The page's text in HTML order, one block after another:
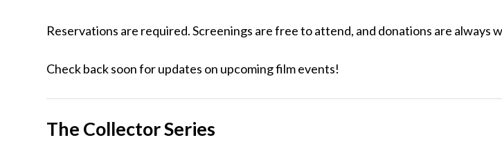
Reservations are required. Screenings are free to attend, and donations are always
Check back soon for updates on upcoming film events!
The Collector Series